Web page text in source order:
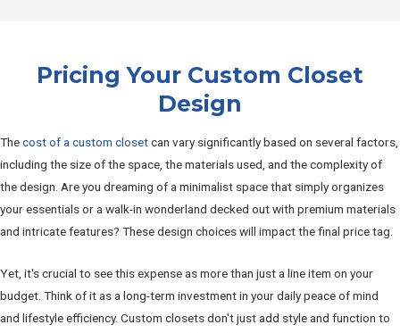
Pricing Your Custom Closet
Design
Thecost of a custom closetcan vary significantly based on several factors,
including the size of the space, the materials used, and the complexity of
the design. Are you dreaming of a minimalist space that simply organizes
your essentials or a walk-in wonderland decked out with premium materials
and intricate features? These design choices will impact the final price tag.
Yet, it's crucial to see this expense as more than just a line item on your
budget. Think of it as a long-term investment in your daily peace of mind
and lifestyle efficiency. Custom closets don't just add style and function to